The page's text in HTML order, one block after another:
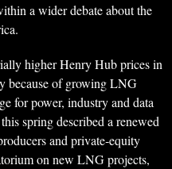
a wider debate about the
higher Henry Hub prices in
because of growing LNG
for power, industry and data
spring described a renewed
and private‑equity
on new LNG projects,